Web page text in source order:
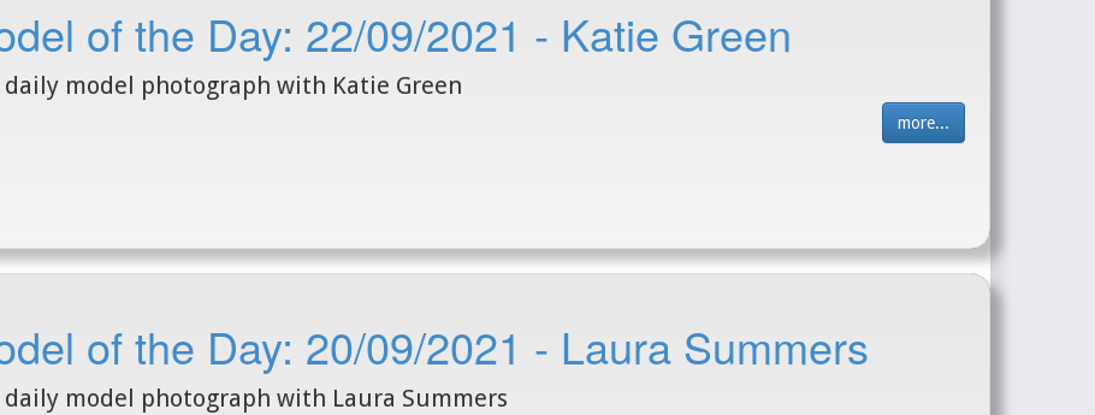
of the Day: 22/09/2021 - Katie Green
daily model photograph with Katie Green
more...
of the Day: 20/09/2021 - Laura Summers
daily model photograph with Laura Summers